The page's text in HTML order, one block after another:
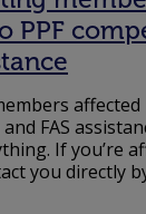
PPF
FAS
If you’re
you directly